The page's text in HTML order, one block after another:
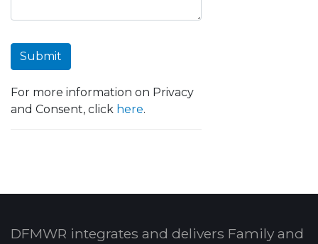
Submit
For more information on Privacy
and Consent, click here.
DFMWR integrates and delivers Family and